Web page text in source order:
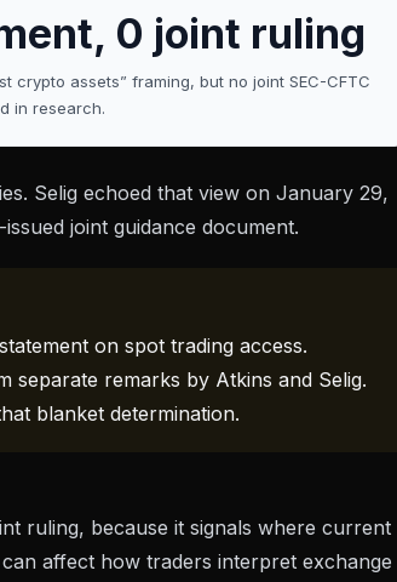
0 joint ruling
crypto assets” framing, but no joint SEC-CFTC
in research.
Selig echoed that view on January 29,
joint guidance document.
on spot trading access.
separate remarks by Atkins and Selig.
blanket determination.
ruling, because it signals where current
affect how traders interpret exchange